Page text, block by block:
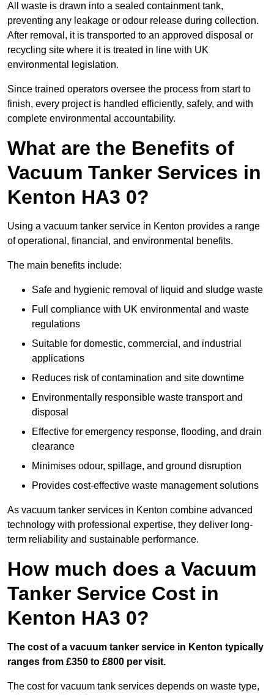
All waste is drawn into a sealed containment tank,
preventing any leakage or odour release during collection.
After removal, it is transported to an approved disposal or
recycling site where it is treated in line with UK
environmental legislation.
Since trained operators oversee the process from start to
finish, every project is handled efficiently, safely, and with
complete environmental accountability.
What are the Benefits of
Vacuum Tanker Services in
Kenton HA3 0?
Using a vacuum tanker service in Kenton provides a range
of operational, financial, and environmental benefits.
The main benefits include:
Safe and hygienic removal of liquid and sludge waste
Full compliance with UK environmental and waste
regulations
Suitable for domestic, commercial, and industrial
applications
Reduces risk of contamination and site downtime
Environmentally responsible waste transport and
disposal
Effective for emergency response, flooding, and drain
clearance
Minimises odour, spillage, and ground disruption
Provides cost-effective waste management solutions
As vacuum tanker services in Kenton combine advanced
technology with professional expertise, they deliver long-
term reliability and sustainable performance.
How much does a Vacuum
Tanker Service Cost in
Kenton HA3 0?
The cost of a vacuum tanker service in Kenton typically
ranges from £350 to £800 per visit.
The cost for vacuum tank services depends on waste type,